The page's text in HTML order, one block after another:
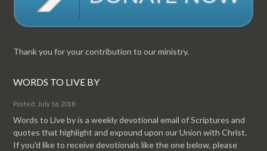
Thank you for your contribution to our ministry.
WORDS TO LIVE BY
Posted: July 16, 2018
Words to Live by is a weekly devotional email of Scriptures and
quotes that highlight and expound upon our Union with Christ.
If you'd like to receive devotionals like the one below, please